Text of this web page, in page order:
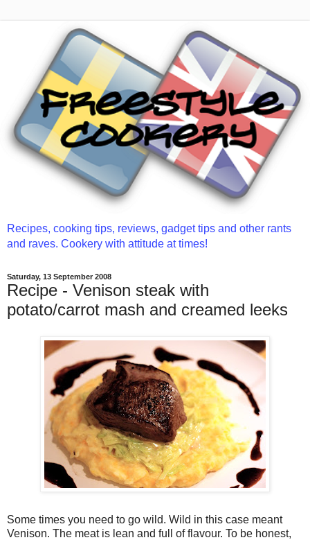
Recipes, cooking tips, reviews, gadget tips and other rants
and raves. Cookery with attitude at times!
Saturday, 13 September 2008
Recipe - Venison steak with
potato/carrot mash and creamed leeks
Some times you need to go wild. Wild in this case meant
Venison. The meat is lean and full of flavour. To be honest,